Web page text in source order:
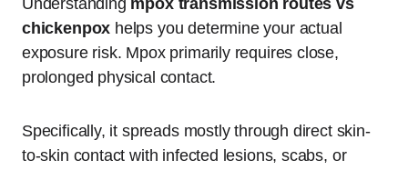
Understanding mpox transmission routes vs
chickenpox helps you determine your actual
exposure risk. Mpox primarily requires close,
prolonged physical contact.
Specifically, it spreads mostly through direct skin-
to-skin contact with infected lesions, scabs, or